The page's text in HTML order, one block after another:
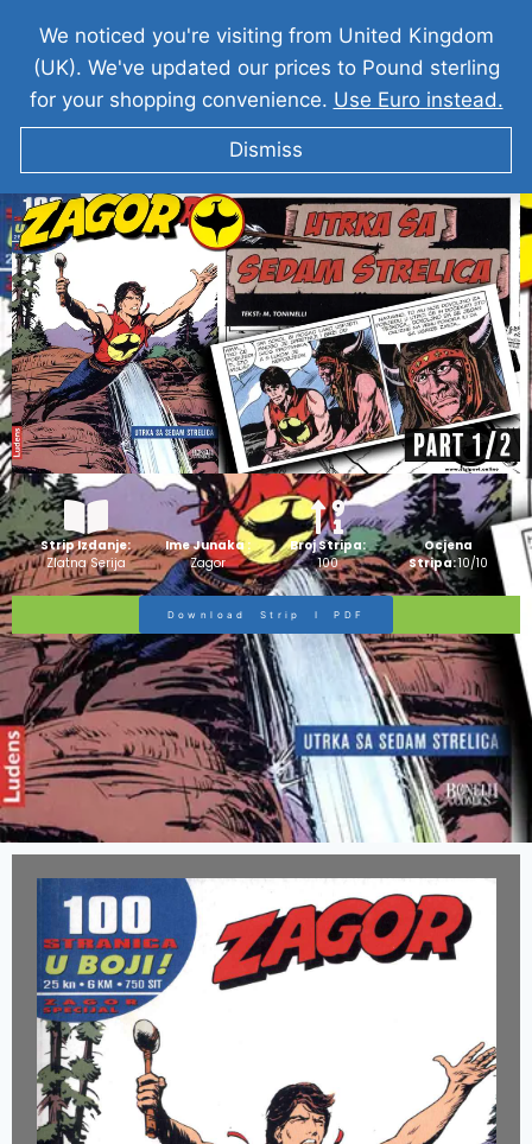
ZAGOR I Utrka Sa Sedam Strelica
Strip Izdanje:
Zlatna Serija
Ime Junaka :
Zagor
Broj Stripa:
100
Ocjena
Stripa:10/10
Download Strip I PDF
We noticed you're visiting from United Kingdom
(UK). We've updated our prices to Pound sterling
for your shopping convenience. Use Euro instead.
Dismiss